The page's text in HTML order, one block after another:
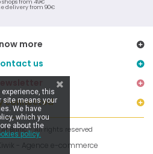
shops from 49€
delivery from 90€
more
us
connected
Brinic - All rights reserved
- Agence e-commerce
this
site means your
We have
which you
about the
policy.